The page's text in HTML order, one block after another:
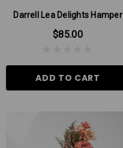
Darrell Lea Delights Hamper
$85.00
ADD TO CART